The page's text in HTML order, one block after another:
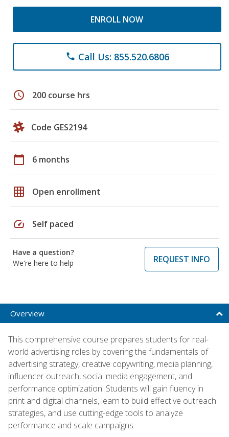
ENROLL NOW
phone Call Us: 855.520.6806
schedule 200 course hrs
Code GES2194
calendar_today 6 months
grid_on Open enrollment
speed Self paced
Have a question?
We're here to help
REQUEST INFO
Overview
This comprehensive course prepares students for real-
world advertising roles by covering the fundamentals of
advertising strategy, creative copywriting, media planning,
influencer outreach, social media engagement, and
performance optimization. Students will gain fluency in
print and digital channels, learn to build effective outreach
strategies, and use cutting-edge tools to analyze
performance and scale campaigns.